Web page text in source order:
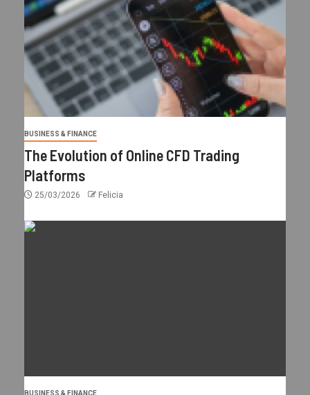
BUSINESS & FINANCE
The Evolution of Online CFD Trading
Platforms
25/03/2026 Felicia
BUSINESS & FINANCE